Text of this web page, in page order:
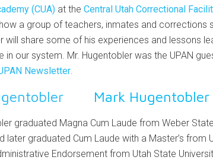
(CUA) at the Central Utah Correctional
a group of teachers, inmates and corrections
will share some of his experiences and lessons
in our system. Mr. Hugentobler was the UPAN
Newsletter
Mark
graduated Magna Cum Laude from Weber
later graduated Cum Laude with a Master’s
Endorsement from Utah State